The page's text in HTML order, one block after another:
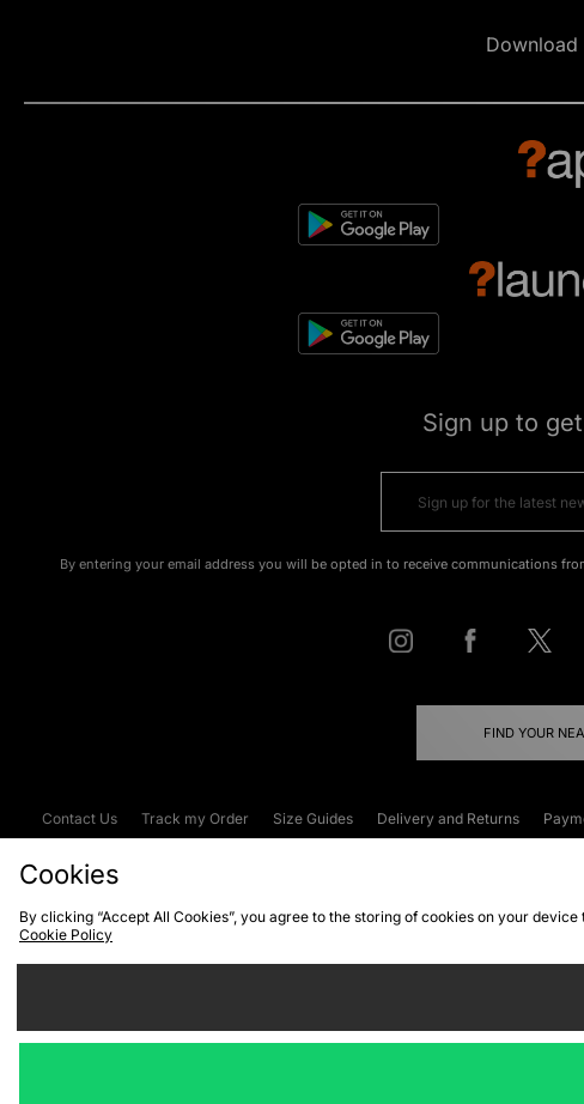
Download
Sign up to get
By entering your email address you will be opted in to receive communications
FIND YOUR
Contact Us Track my Order Size Guides Delivery and Returns
Cookies
By clicking “Accept All Cookies”, you agree to the storing of cookies on your
Cookie Policy